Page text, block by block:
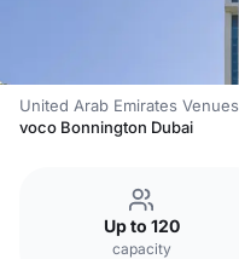
United Arab Emirates Venues
voco Bonnington Dubai
Up to 120
capacity